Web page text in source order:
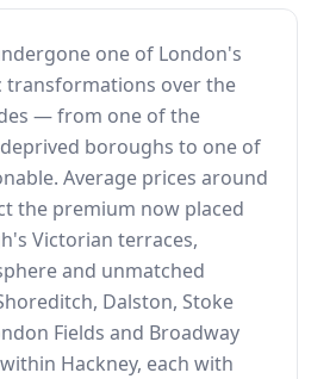
one of London's
transformations over the
— from one of the
boroughs to one of
Average prices around
the premium now placed
Victorian terraces,
and unmatched
Dalston, Stoke
Fields and Broadway
Hackney, each with